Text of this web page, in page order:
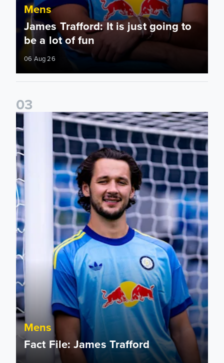
Mens
James Trafford: It is just going to
be a lot of fun
06 Aug 26
03
Fact File: James Trafford
Mens
Fact File: James Trafford